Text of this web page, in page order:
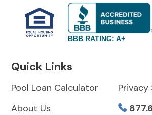
BBB RATING: A+
Quick Links
Pool Loan Calculator
About Us